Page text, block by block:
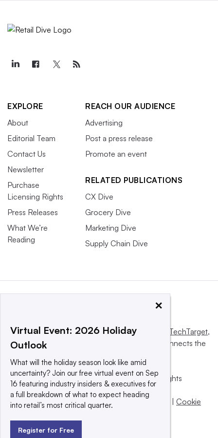
EXPLORE
About
Editorial Team
Contact Us
Newsletter
Purchase
Licensing Rights
Press Releases
What We’re
Reading
REACH OUR AUDIENCE
Advertising
Post a press release
Promote an event
RELATED PUBLICATIONS
CX Dive
Grocery Dive
Marketing Dive
Supply Chain Dive
This website is owned and operated by Informa TechTarget,
a global network that informs, influences and connects the
© 2025 TechTarget, Inc. or its subsidiaries. All rights
reserved. An Informa PLC company.
Privacy policy |Terms of use|Take down policy
Cookie
×
Virtual Event: 2026 Holiday
Outlook
What will the holiday season look like amid
uncertainty? Join our free virtual event on Sep
16 featuring industry insiders & executives for
a full breakdown of what to expect heading
into retail’s most critical quarter.
Register for Free